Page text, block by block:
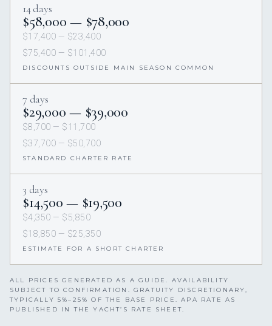
14 days
$58,000 — $78,000
$17,400 — $23,400
$75,400 — $101,400
DISCOUNTS OUTSIDE MAIN SEASON COMMON
7 days
$29,000 — $39,000
$8,700 — $11,700
$37,700 — $50,700
STANDARD CHARTER RATE
3 days
$14,500 — $19,500
$4,350 — $5,850
$18,850 — $25,350
ESTIMATE FOR A SHORT CHARTER
ALL PRICES GENERATED AS A GUIDE. AVAILABILITY
SUBJECT TO CONFIRMATION. GRATUITY DISCRETIONARY,
TYPICALLY 5%–25% OF THE BASE PRICE. APA RATE AS
PUBLISHED IN THE YACHT’S RATE SHEET.